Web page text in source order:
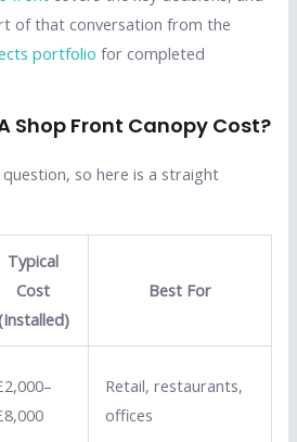
of that conversation from the
portfolio for completed
Shop Front Canopy Cost?
so here is a straight
Typical
Cost
Best For
Retail, restaurants,
offices